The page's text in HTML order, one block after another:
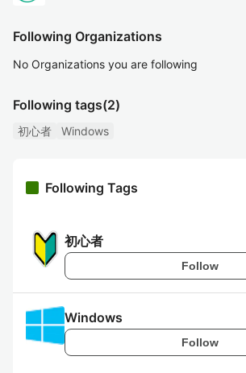
Following Organizations
No Organizations you are following
Following tags(2)
初心者 Windows
Following Tags
初心者
Follow
Windows
Follow